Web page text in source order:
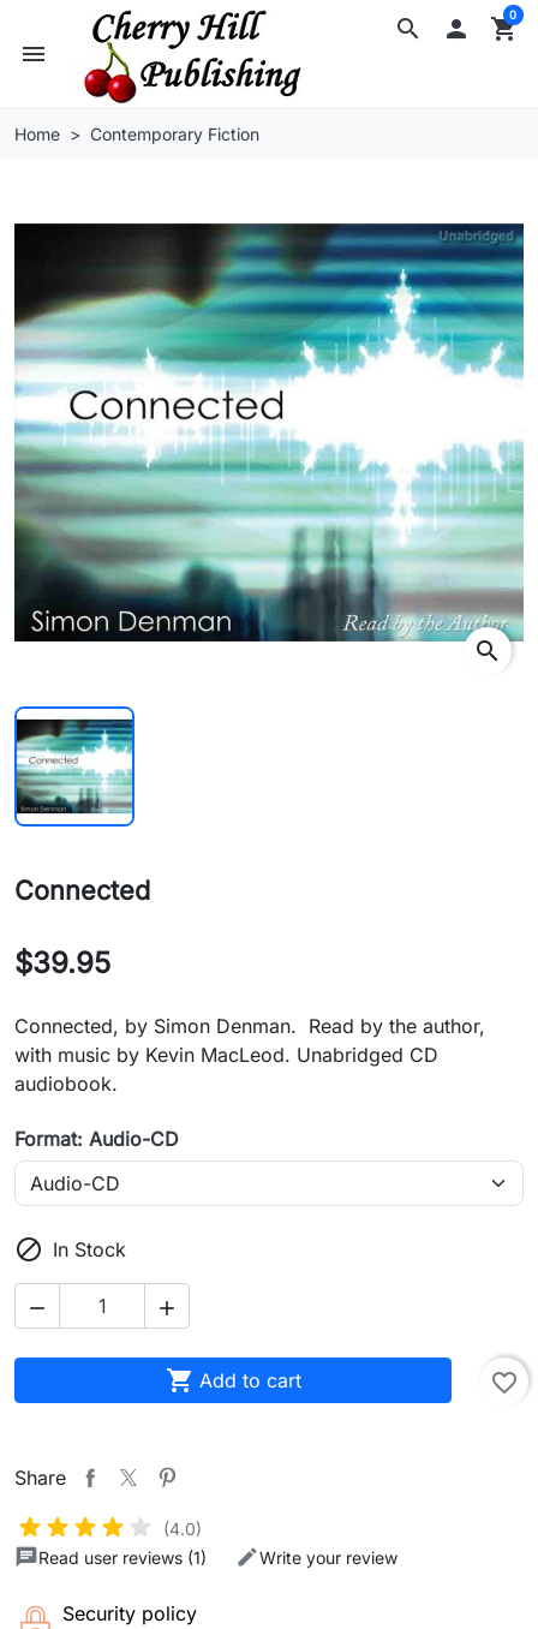
search
menu
 shopping_cart
0
Home Contemporary Fiction
search
Connected
$39.95
Connected, by Simon Denman. Read by the author,
with music by Kevin MacLeod. Unabridged CD
audiobook.
Format: Audio-CD
 In Stock
 
 Add to cart favorite_border
Share
(4.0)
Read user reviews (1)
Write your review
Security policy